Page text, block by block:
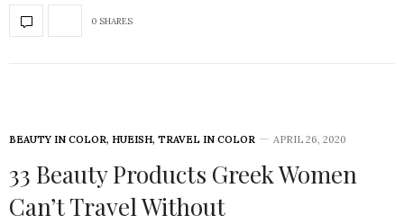
0 SHARES
BEAUTY IN COLOR, HUEISH, TRAVEL IN COLOR APRIL 26, 2020
33 Beauty Products Greek Women
Can’t Travel Without